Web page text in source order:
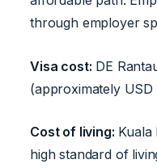
through employer
Visa cost: DE
(approximately
Cost of living:
high standard of